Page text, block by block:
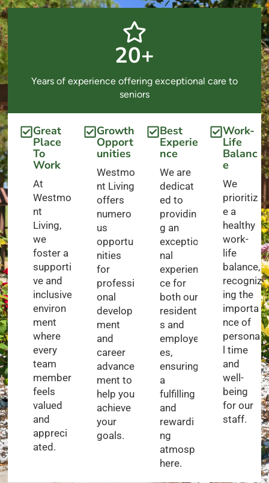
20+
Years of experience offering exceptional care to
seniors
Great
Place
To
Work
At
Westmo
nt
Living,
we
foster a
supporti
ve and
inclusive
environ
ment
where
every
team
member
feels
valued
and
appreci
ated.
Growth
Opport
unities
Westmo
nt Living
offers
numero
us
opportu
nities
for
professi
onal
develop
ment
and
career
advance
ment to
help you
achieve
your
goals.
Best
Experie
nce
We are
dedicat
ed to
providin
g an
exceptio
nal
experien
ce for
both our
resident
s and
employe
es,
ensuring
a
fulfilling
and
rewardi
ng
atmosp
here.
Work-
Life
Balanc
e
We
prioritiz
e a
healthy
work-
life
balance,
recogniz
ing the
importa
nce of
persona
l time
and
well-
being
for our
staff.